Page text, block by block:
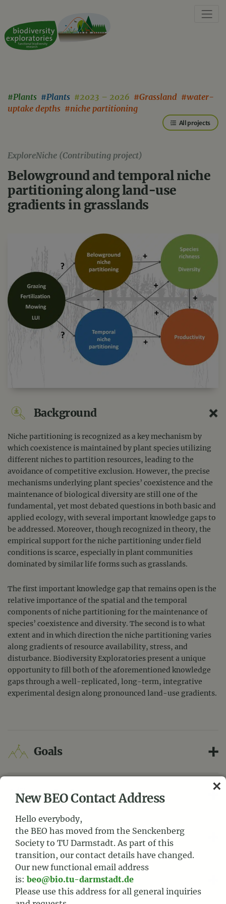
#Plants #Plants #2023 – 2026 #Grassland #water-
uptake depths #niche partitioning
All projects
ExploreNiche (Contributing project)
Belowground and temporal niche
partitioning along land-use
gradients in grasslands
Background
Niche partitioning is recognized as a key mechanism by
which coexistence is maintained by plant species utilizing
different niches to partition resources, leading to the
avoidance of competitive exclusion. However, the precise
mechanisms underlying plant species’ coexistence and the
maintenance of biological diversity are still one of the
fundamental, yet most debated questions in both basic and
applied ecology, with several important knowledge gaps to
be addressed. Moreover, though recognized in theory, the
empirical support for the niche partitioning under field
conditions is scarce, especially in plant communities
dominated by similar life forms such as grasslands.
The first important knowledge gap that remains open is the
relative importance of the spatial and the temporal
components of niche partitioning for the maintenance of
species’ coexistence and diversity. The second is to what
extent and in which direction the niche partitioning varies
along gradients of resource availability, stress, and
disturbance. Biodiversity Exploratories present a unique
opportunity to fill both of the aforementioned knowledge
gaps through a well-replicated, long-term, integrative
experimental design along pronounced land-use gradients.
Goals
Methods
Publications
Datasets
New BEO Contact Address
Hello everybody,
the BEO has moved from the Senckenberg
Society to TU Darmstadt. As part of this
transition, our contact details have changed.
Our new functional email address
is: beo@bio.tu-darmstadt.de
Please use this address for all general inquiries